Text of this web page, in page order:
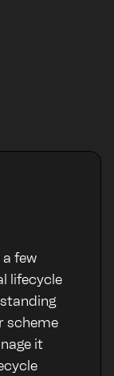
few
lifecycle
scheme
it